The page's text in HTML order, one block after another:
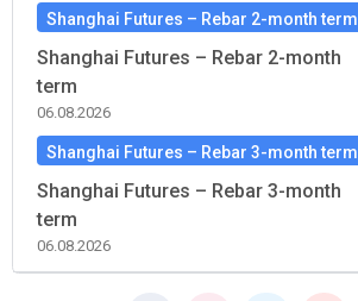
Shanghai Futures – Rebar 2-month term
Shanghai Futures – Rebar 2-month
term
06.08.2026
Shanghai Futures – Rebar 3-month term
Shanghai Futures – Rebar 3-month
term
06.08.2026